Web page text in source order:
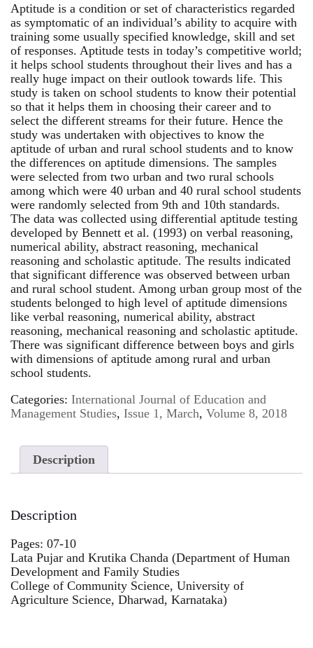
Aptitude is a condition or set of characteristics regarded
as symptomatic of an individual’s ability to acquire with
training some usually specified knowledge, skill and set
of responses. Aptitude tests in today’s competitive world;
it helps school students throughout their lives and has a
really huge impact on their outlook towards life. This
study is taken on school students to know their potential
so that it helps them in choosing their career and to
select the different streams for their future. Hence the
study was undertaken with objectives to know the
aptitude of urban and rural school students and to know
the differences on aptitude dimensions. The samples
were selected from two urban and two rural schools
among which were 40 urban and 40 rural school students
were randomly selected from 9th and 10th standards.
The data was collected using differential aptitude testing
developed by Bennett et al. (1993) on verbal reasoning,
numerical ability, abstract reasoning, mechanical
reasoning and scholastic aptitude. The results indicated
that significant difference was observed between urban
and rural school student. Among urban group most of the
students belonged to high level of aptitude dimensions
like verbal reasoning, numerical ability, abstract
reasoning, mechanical reasoning and scholastic aptitude.
There was significant difference between boys and girls
with dimensions of aptitude among rural and urban
school students.
Categories: International Journal of Education and
Management Studies, Issue 1, March, Volume 8, 2018
Description
Description
Pages: 07-10
Lata Pujar and Krutika Chanda (Department of Human
Development and Family Studies
College of Community Science, University of
Agriculture Science, Dharwad, Karnataka)